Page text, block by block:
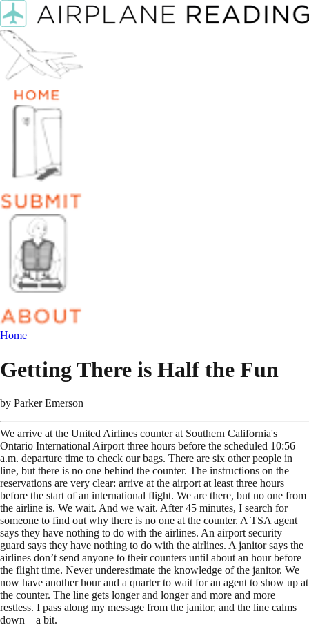
Home
Getting There is Half the Fun
by Parker Emerson
We arrive at the United Airlines counter at Southern California's
Ontario International Airport three hours before the scheduled 10:56
a.m. departure time to check our bags. There are six other people in
line, but there is no one behind the counter. The instructions on the
reservations are very clear: arrive at the airport at least three hours
before the start of an international flight. We are there, but no one from
the airline is. We wait. And we wait. After 45 minutes, I search for
someone to find out why there is no one at the counter. A TSA agent
says they have nothing to do with the airlines. An airport security
guard says they have nothing to do with the airlines. A janitor says the
airlines don’t send anyone to their counters until about an hour before
the flight time. Never underestimate the knowledge of the janitor. We
now have another hour and a quarter to wait for an agent to show up at
the counter. The line gets longer and longer and more and more
restless. I pass along my message from the janitor, and the line calms
down—a bit.